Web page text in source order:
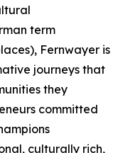
term
Fernwayer is
journeys that
they
committed
culturally rich,